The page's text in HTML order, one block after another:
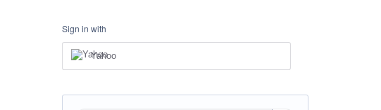
Sign in with
Yahoo